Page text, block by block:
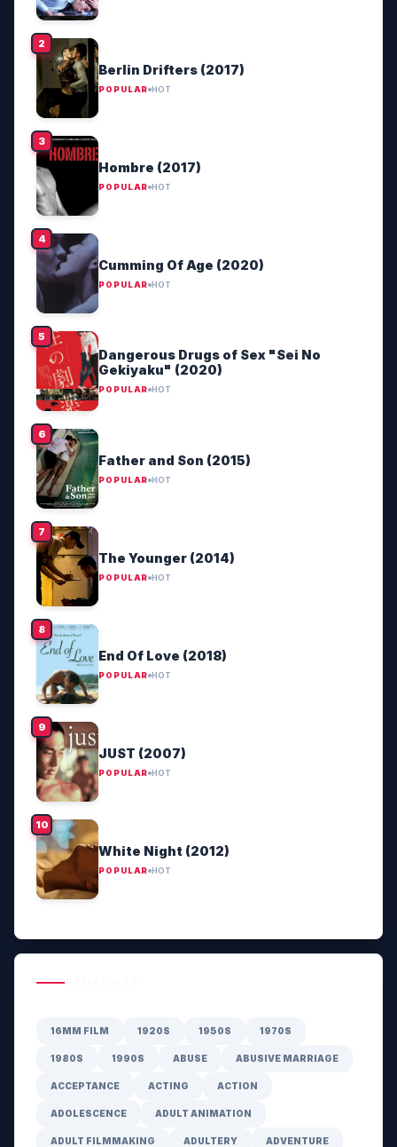
Berlin Drifters (2017)
POPULAR HOT
Hombre (2017)
POPULAR HOT
Cumming Of Age (2020)
POPULAR HOT
Dangerous Drugs of Sex "Sei No
Gekiyaku" (2020)
POPULAR HOT
Father and Son (2015)
POPULAR HOT
The Younger (2014)
POPULAR HOT
End Of Love (2018)
POPULAR HOT
JUST (2007)
POPULAR HOT
White Night (2012)
POPULAR HOT
16MM FILM 1920S 1950S 1970S
1980S 1990S ABUSE ABUSIVE MARRIAGE
ACCEPTANCE ACTING ACTION
ADOLESCENCE ADULT ANIMATION
ADULT FILMMAKING ADULTERY ADVENTURE